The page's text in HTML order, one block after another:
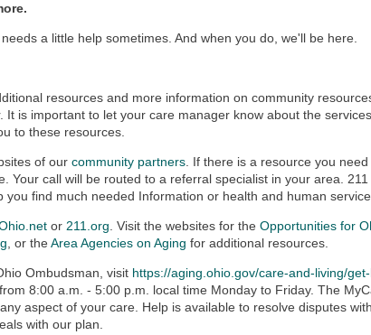
a little help sometimes. And when you do, we'll be here.
resources and more information on community
It is important to let your care manager know about the
to these resources.
of ourcommunity partners . If there is a resource you
Your call will be routed to a referral specialist in your area.
find much needed Information or health and human
or 211.org . Visit the websites for theOpportunities for
, or theArea Agencies on Aging for additional resources.
Ombudsman, visit https://aging.ohio.gov/care-and-living/
8:00 a.m. - 5:00 p.m. local time Monday to Friday. The
aspect of your care. Help is available to resolve disputes
with our plan.